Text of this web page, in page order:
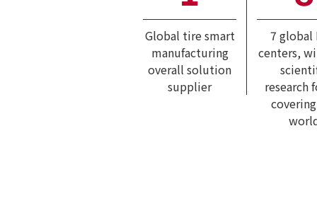
Global tire smart
manufacturing
overall solution
supplier
7 global
centers,
research